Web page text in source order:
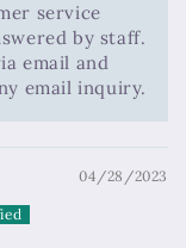
service
by staff.
email and
email inquiry.
04/28/2023